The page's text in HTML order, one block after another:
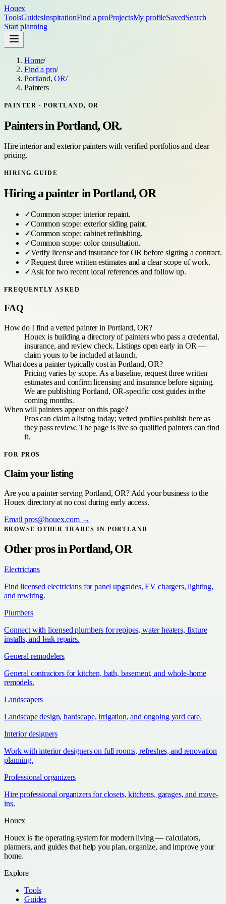
Houex
ToolsGuidesInspirationFind a proProjectsMy profileSavedSearch
Start planning
Home/
Find a pro/
Portland, OR/
Painters
PAINTER ·PORTLAND, OR
PaintersinPortland, OR.
Hire interior and exterior painters with verified portfolios and clear
pricing.
HIRING GUIDE
Hiring apainterinPortland, OR
✓Common scope: interior repaint.
✓Common scope: exterior siding paint.
✓Common scope: cabinet refinishing.
✓Common scope: color consultation.
✓Verify license and insurance forOR before signing a contract.
✓Request three written estimates and a clear scope of work.
✓Ask for two recent local references and follow up.
FREQUENTLY ASKED
FAQ
How do I find a vetted painter in Portland, OR?
Houex is building a directory of painters who pass a credential,
insurance, and review check. Listings open early in OR —
claim yours to be included at launch.
What does a painter typically cost in Portland, OR?
Pricing varies by scope. As a baseline, request three written
estimates and confirm licensing and insurance before signing.
We are publishing Portland, OR-specific cost guides in the
coming months.
When will painters appear on this page?
Pros can claim a listing today; vetted profiles publish here as
they pass review. The page is live so qualified painters can find
it.
FOR PROS
Claim your listing
Are you apainterserving Portland, OR? Add your business to the
Houex directory at no cost during early access.
Emailpros@houex.com→
BROWSE OTHER TRADES INPORTLAND
Other pros inPortland, OR
Electricians
Find licensed electricians for panel upgrades, EV chargers, lighting,
and rewiring.
Plumbers
Connect with licensed plumbers for repipes, water heaters, fixture
installs, and leak repairs.
General remodelers
General contractors for kitchen, bath, basement, and whole-home
remodels.
Landscapers
Landscape design, hardscape, irrigation, and ongoing yard care.
Interior designers
Work with interior designers on full rooms, refreshes, and renovation
planning.
Professional organizers
Hire professional organizers for closets, kitchens, garages, and move-
ins.
Houex
Houex is the operating system for modern living — calculators,
planners, and guides that help you plan, organize, and improve your
home.
Explore
Tools
Guides